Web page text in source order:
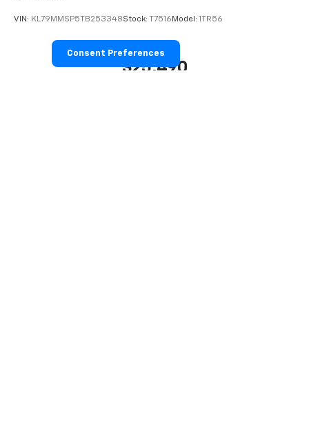
VIN: KL79MMSP5TB253348Stock: T7516 Model: 1TR56
$25,490
Consent Preferences